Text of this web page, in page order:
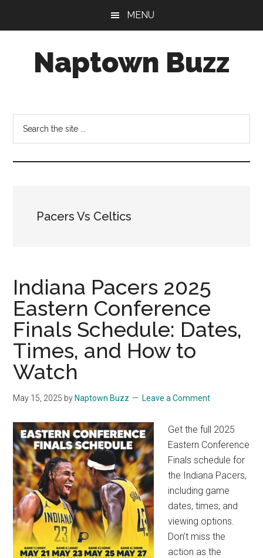
MENU
Naptown Buzz
for
Things
Indy!
Pacers Vs Celtics
Indiana Pacers 2025
Eastern Conference
Finals Schedule: Dates,
Times, and How to
Watch
May 15, 2025 by Naptown Buzz Leave a Comment
Get the full 2025
Eastern Conference
Finals schedule for
the Indiana Pacers,
including game
dates, times, and
viewing options.
Don’t miss the
action as the